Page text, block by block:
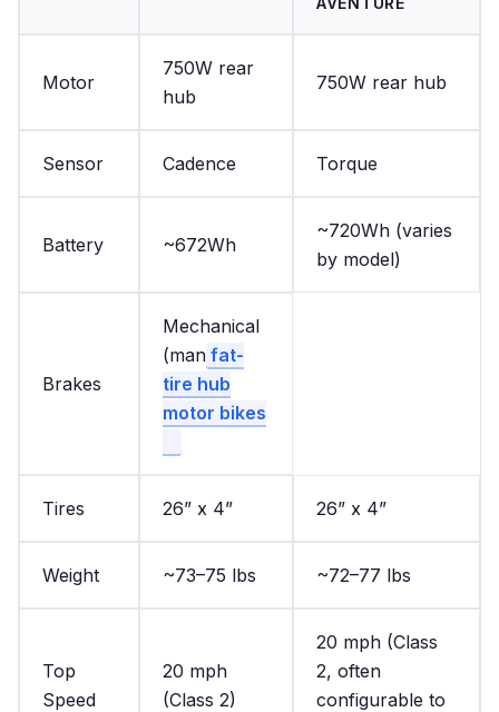
Motor
750W rear
hub
750W rear hub
Sensor Cadence Torque
Battery ~672Wh
~720Wh (varies
by model)
Brakes
Mechanical
(man fat-
tire hub
motor bikes
Tires 26” x 4” 26” x 4”
Weight ~73–75 lbs ~72–77 lbs
Top
Speed
20 mph
(Class 2)
20 mph (Class
2, often
configurable to